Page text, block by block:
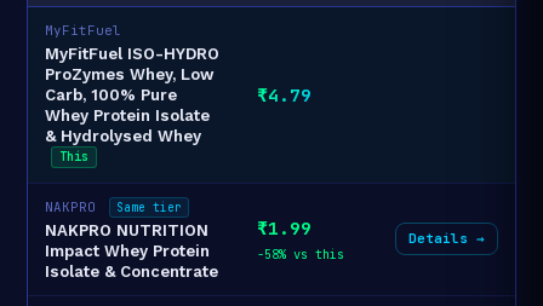
MyFitFuel
MyFitFuel ISO-HYDRO
ProZymes Whey, Low
Carb, 100% Pure
Whey Protein Isolate
& Hydrolysed Whey
This
₹4.79
NAKPRO Same tier
NAKPRO NUTRITION
Impact Whey Protein
Isolate & Concentrate
₹1.99
-58% vs this
Details →